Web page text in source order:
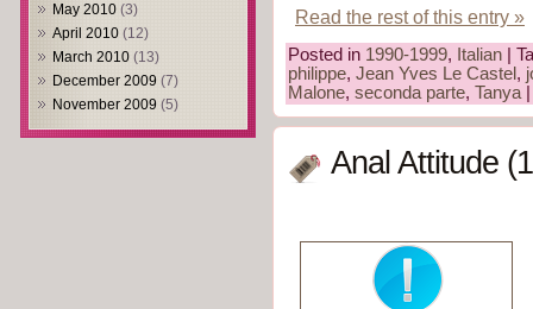
May 2010 (3)
April 2010 (12)
March 2010 (13)
December 2009 (7)
November 2009 (5)
Read the rest of this entry »
Posted in 1990-1999, Italian |
philippe, Jean Yves Le Castel ,
Malone, seconda parte, Tanya
Anal Attitude